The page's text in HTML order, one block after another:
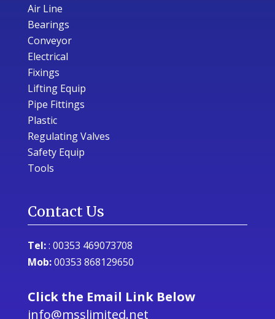
Air Line
Bearings
Conveyor
Electrical
Fixings
Lifting Equip
Pipe Fittings
Plastic
Regulating Valves
Safety Equip
Tools
Contact Us
Tel:: 00353 469073708
Mob:00353 868129650
Click the Email Link Below
info@msslimited.net